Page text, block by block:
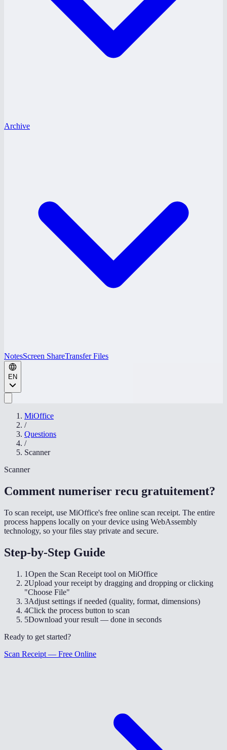
Archive
NotesScreen ShareTransfer Files
EN
MiOffice
/
Questions
/
Scanner
Scanner
Comment numeriser recu gratuitement?
To scan receipt, use MiOffice's free online scan receipt. The entire
process happens locally on your device using WebAssembly
technology, so your files stay private and secure.
Step-by-Step Guide
1Open the Scan Receipt tool on MiOffice
2Upload your receipt by dragging and dropping or clicking
"Choose File"
3Adjust settings if needed (quality, format, dimensions)
4Click the process button to scan
5Download your result — done in seconds
Ready to get started?
Scan Receipt — Free Online